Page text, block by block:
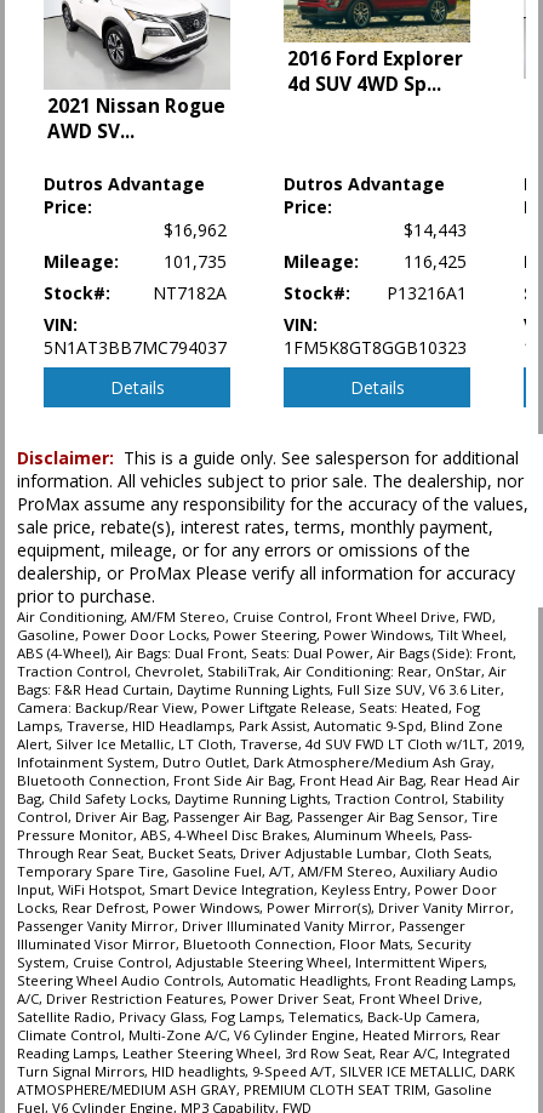
Fog Lamps
HID Headlamps
Infotainment System
OnStar
Park Assist
Power Door Locks
Power Steering
Power Windows
Seats: Dual Power
Seats: Heated
StabiliTrak
Tilt Wheel
Traction Control
Please Note:The included equipment is based on the dealership's bookout
in stock. See salesperson to verify accuracy prior to purchase.
2021 Nissan Rogue
AWD SV...
Dutros Advantage
Price:
$16,962
Mileage:
101,735
Stock#:
NT7182A
VIN:
5N1AT3BB7MC794037
Details
2016 Ford Explorer
4d SUV 4WD Sp...
Dutros Advantage
Price:
$14,443
Mileage:
116,425
Stock#:
P13216A1
VIN:
1FM5K8GT8GGB10323
Details
Disclaimer: This is a guide only. See salesperson for additional
information. All vehicles subject to prior sale. The dealership, nor
ProMax assume any responsibility for the accuracy of the values,
sale price, rebate(s), interest rates, terms, monthly payment,
equipment, mileage, or for any errors or omissions of the
dealership, or ProMax Please verify all information for accuracy
prior to purchase.
Air Conditioning, AM/FM Stereo, Cruise Control, Front Wheel Drive, FWD,
Gasoline, Power Door Locks, Power Steering, Power Windows, Tilt Wheel,
ABS (4-Wheel), Air Bags: Dual Front, Seats: Dual Power, Air Bags (Side): Front,
Traction Control, Chevrolet, StabiliTrak, Air Conditioning: Rear, OnStar, Air
Bags: F&R Head Curtain, Daytime Running Lights, Full Size SUV, V6 3.6 Liter,
Camera: Backup/Rear View, Power Liftgate Release, Seats: Heated, Fog
Lamps, Traverse, HID Headlamps, Park Assist, Automatic 9-Spd, Blind Zone
Alert, Silver Ice Metallic, LT Cloth, Traverse, 4d SUV FWD LT Cloth w/1LT, 2019,
Infotainment System, Dutro Outlet, Dark Atmosphere/Medium Ash Gray,
Bluetooth Connection, Front Side Air Bag, Front Head Air Bag, Rear Head Air
Bag, Child Safety Locks, Daytime Running Lights, Traction Control, Stability
Control, Driver Air Bag, Passenger Air Bag, Passenger Air Bag Sensor, Tire
Pressure Monitor, ABS, 4-Wheel Disc Brakes, Aluminum Wheels, Pass-
Through Rear Seat, Bucket Seats, Driver Adjustable Lumbar, Cloth Seats,
Temporary Spare Tire, Gasoline Fuel, A/T, AM/FM Stereo, Auxiliary Audio
Input, WiFi Hotspot, Smart Device Integration, Keyless Entry, Power Door
Locks, Rear Defrost, Power Windows, Power Mirror(s), Driver Vanity Mirror,
Passenger Vanity Mirror, Driver Illuminated Vanity Mirror, Passenger
Illuminated Visor Mirror, Bluetooth Connection, Floor Mats, Security
System, Cruise Control, Adjustable Steering Wheel, Intermittent Wipers,
Steering Wheel Audio Controls, Automatic Headlights, Front Reading Lamps,
A/C, Driver Restriction Features, Power Driver Seat, Front Wheel Drive,
Satellite Radio, Privacy Glass, Fog Lamps, Telematics, Back-Up Camera,
Climate Control, Multi-Zone A/C, V6 Cylinder Engine, Heated Mirrors, Rear
Reading Lamps, Leather Steering Wheel, 3rd Row Seat, Rear A/C, Integrated
Turn Signal Mirrors, HID headlights, 9-Speed A/T, SILVER ICE METALLIC, DARK
ATMOSPHERE/MEDIUM ASH GRAY, PREMIUM CLOTH SEAT TRIM, Gasoline
Fuel, V6 Cylinder Engine, MP3 Capability, FWD